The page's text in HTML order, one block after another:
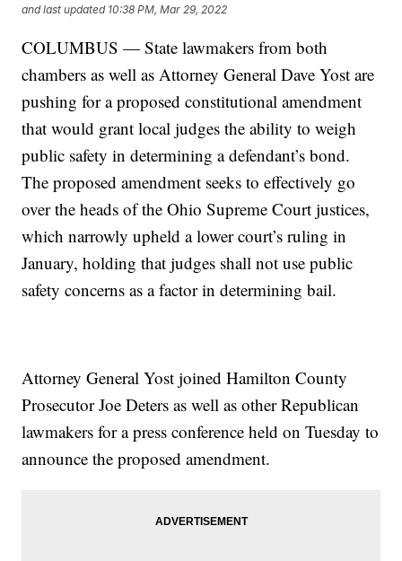
and last updated 10:38 PM, Mar 29, 2022
COLUMBUS — State lawmakers from both
chambers as well as Attorney General Dave Yost are
pushing for a proposed constitutional amendment
that would grant local judges the ability to weigh
public safety in determining a defendant’s bond.
The proposed amendment seeks to effectively go
over the heads of the Ohio Supreme Court justices,
which narrowly upheld a lower court’s ruling in
January, holding that judges shall not use public
safety concerns as a factor in determining bail.
Attorney General Yost joined Hamilton County
Prosecutor Joe Deters as well as other Republican
lawmakers for a press conference held on Tuesday to
announce the proposed amendment.